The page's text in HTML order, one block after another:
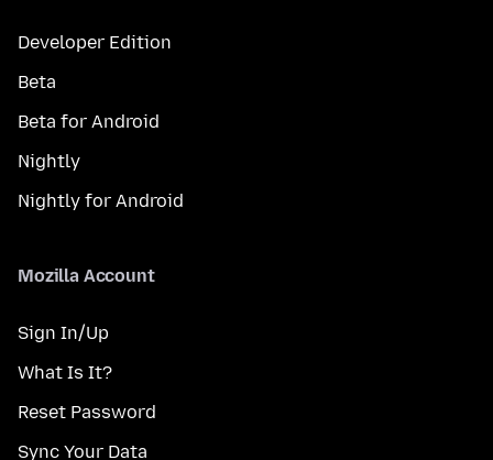
Developer Edition
Beta
Beta for Android
Nightly
Nightly for Android
Mozilla Account
Sign In/Up
What Is It?
Reset Password
Sync Your Data